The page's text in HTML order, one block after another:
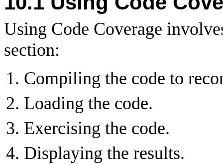
Using Code Coverage
section:
Compiling the code to
Loading the code.
Exercising the code.
Displaying the results.